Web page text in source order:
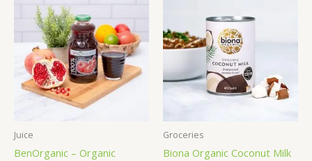
Juice
BenOrganic – Organic
Groceries
Biona Organic Coconut Milk